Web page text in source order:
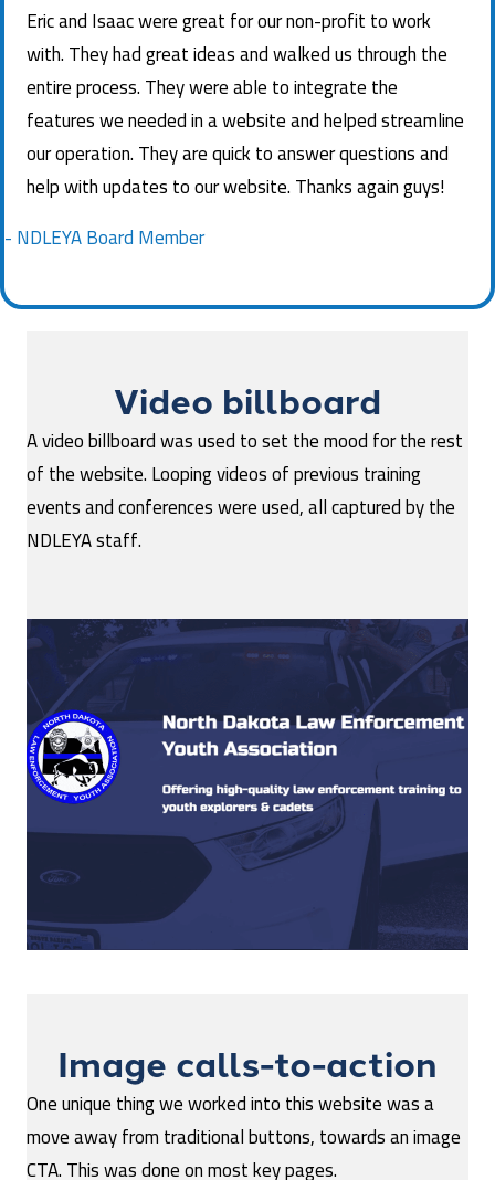
Eric and Isaac were great for our non-profit to work
with. They had great ideas and walked us through the
entire process. They were able to integrate the
features we needed in a website and helped streamline
our operation. They are quick to answer questions and
help with updates to our website. Thanks again guys!
- NDLEYA Board Member
Video billboard
A video billboard was used to set the mood for the rest
of the website. Looping videos of previous training
events and conferences were used, all captured by the
NDLEYA staff.
Image calls-to-action
One unique thing we worked into this website was a
move away from traditional buttons, towards an image
CTA. This was done on most key pages.